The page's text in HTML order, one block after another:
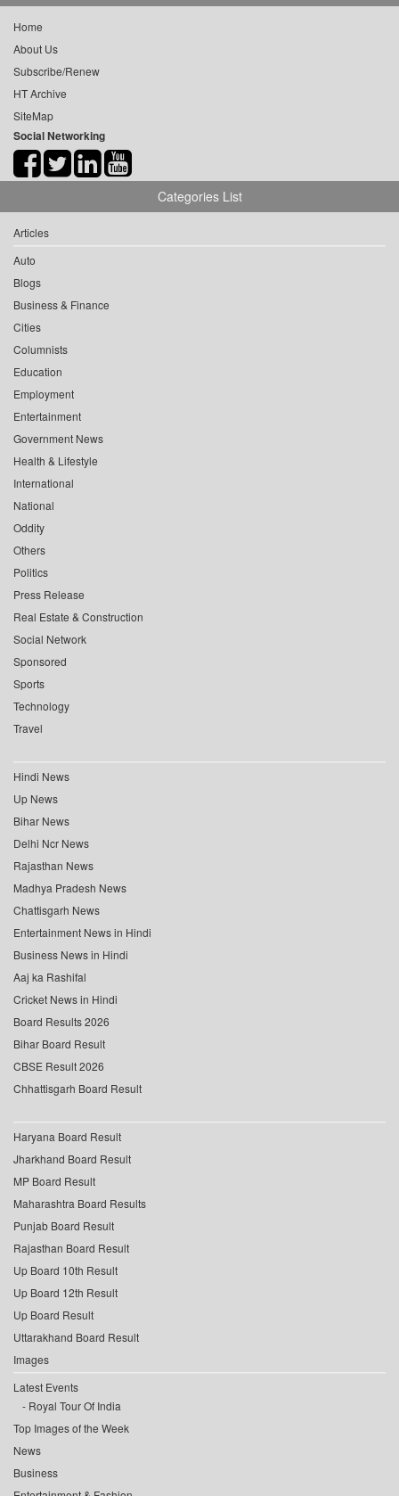
Home
About Us
Subscribe/Renew
HT Archive
SiteMap
Social Networking
Categories List
Articles
Auto
Blogs
Business & Finance
Cities
Columnists
Education
Employment
Entertainment
Government News
Health & Lifestyle
International
National
Oddity
Others
Politics
Press Release
Real Estate & Construction
Social Network
Sponsored
Sports
Technology
Travel
Hindi News
Up News
Bihar News
Delhi Ncr News
Rajasthan News
Madhya Pradesh News
Chattisgarh News
Entertainment News in Hindi
Business News in Hindi
Aaj ka Rashifal
Cricket News in Hindi
Board Results 2026
Bihar Board Result
CBSE Result 2026
Chhattisgarh Board Result
Haryana Board Result
Jharkhand Board Result
MP Board Result
Maharashtra Board Results
Punjab Board Result
Rajasthan Board Result
Up Board 10th Result
Up Board 12th Result
Up Board Result
Uttarakhand Board Result
Images
Latest Events
Royal Tour Of India
Top Images of the Week
News
Business